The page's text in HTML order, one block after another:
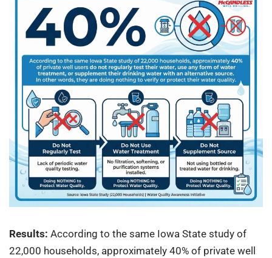
Results: According to the same Iowa State study of
22,000 households, approximately 40% of private well